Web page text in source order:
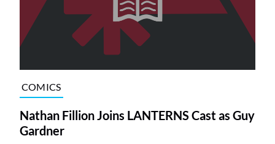
COMICS
Nathan Fillion Joins LANTERNS Cast as Guy
Gardner